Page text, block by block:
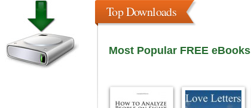
Top Downloads
Most Popular FREE eBooks